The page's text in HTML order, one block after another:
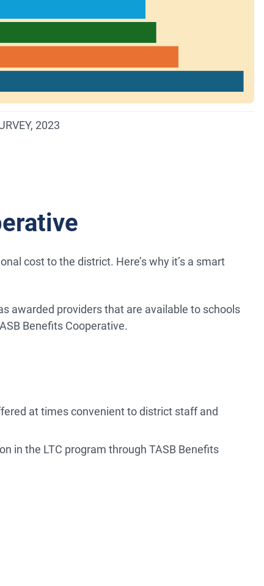
2023
cost to the district. Here’s why it’s a smart
awarded providers that are available to schools
Benefits Cooperative.
at times convenient to district staff and
in the LTC program through TASB Benefits